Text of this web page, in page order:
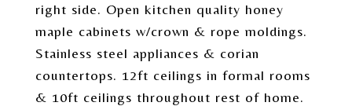
right side. Open kitchen quality honey
maple cabinets w/crown & rope moldings.
Stainless steel appliances & corian
countertops. 12ft ceilings in formal rooms
& 10ft ceilings throughout rest of home.